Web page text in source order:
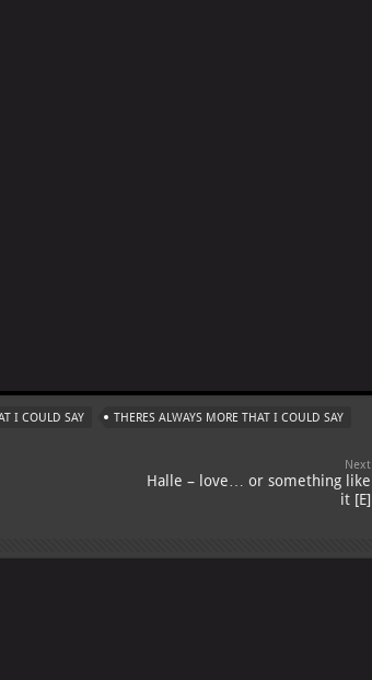
I COULD SAY THERES ALWAYS MORE THAT I COULD SAY
Next
Halle – love… or something like
it [E]